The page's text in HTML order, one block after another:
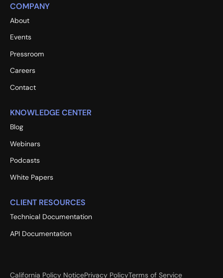
COMPANY
About
Events
Pressroom
Careers
Contact
KNOWLEDGE CENTER
Blog
Webinars
Podcasts
White Papers
CLIENT RESOURCES
Technical Documentation
API Documentation
California Policy NoticePrivacy PolicyTerms of Service